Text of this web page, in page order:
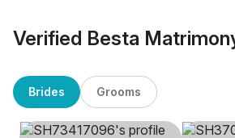
Verified Besta
Brides Grooms